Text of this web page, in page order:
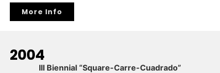
More Info
2004
III Biennial “Square-Carre-Cuadrado”